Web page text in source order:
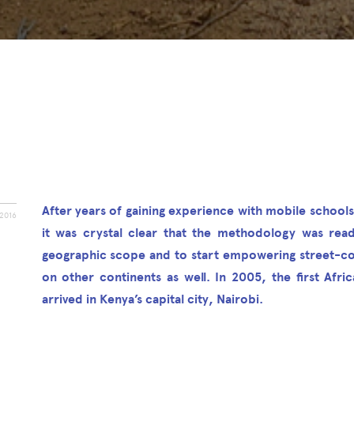
After years of gaining experience with mobile
it was crystal clear that the methodology was
geographic scope and to start empowering street-
on other continents as well. In 2005, the first
arrived in Kenya’s capital city, Nairobi.